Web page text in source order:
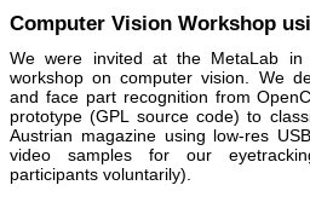
Computer Vision Workshop
We were invited at the MetaLab
workshop on computer vision. We
and face part recognition from
prototype (GPL source code) to
Austrian magazine using low-res
video samples for our
participants voluntarily).